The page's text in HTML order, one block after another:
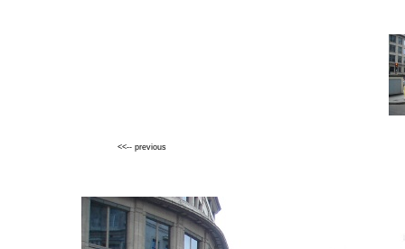
<<-- previous